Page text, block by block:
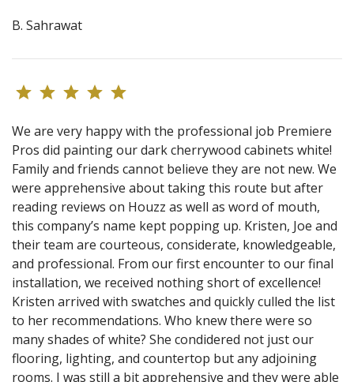
B. Sahrawat
We are very happy with the professional job Premiere
Pros did painting our dark cherrywood cabinets white!
Family and friends cannot believe they are not new. We
were apprehensive about taking this route but after
reading reviews on Houzz as well as word of mouth,
this company’s name kept popping up. Kristen, Joe and
their team are courteous, considerate, knowledgeable,
and professional. From our first encounter to our final
installation, we received nothing short of excellence!
Kristen arrived with swatches and quickly culled the list
to her recommendations. Who knew there were so
many shades of white? She condidered not just our
flooring, lighting, and countertop but any adjoining
rooms. I was still a bit apprehensive and they were able